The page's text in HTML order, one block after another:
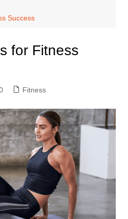
Success
for Fitness
Fitness